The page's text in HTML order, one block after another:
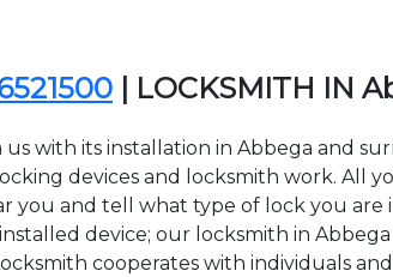
| LOCKSMITH IN
with its installation in Abbega and
devices and locksmith work. All
you and tell what type of lock you
device; our locksmith in
cooperates with individuals